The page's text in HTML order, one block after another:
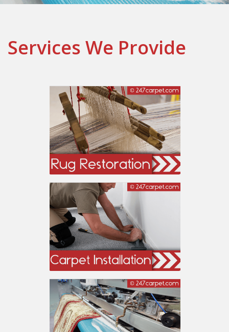
Services We Provide